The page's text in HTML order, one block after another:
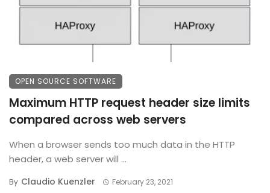
OPEN SOURCE SOFTWARE
Maximum HTTP request header size limits
compared across web servers
When a browser sends too much data in the HTTP
header, a web server will ...
By Claudio Kuenzler February 23, 2021